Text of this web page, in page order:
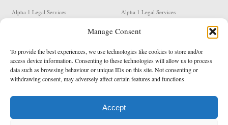
Manage Consent
To provide the best experiences, we use technologies like cookies to store and/or
access device information. Consenting to these technologies will allow us to process
data such as browsing behaviour or unique IDs on this site. Not consenting or
withdrawing consent, may adversely affect certain features and functions.
Accept
Alpha 1 Legal Services
EC1V 2NX
Alpha 1 Legal Services
Shildon
DL4 2QN
DX: Not Active
Terms & Conditions Privacy Policy